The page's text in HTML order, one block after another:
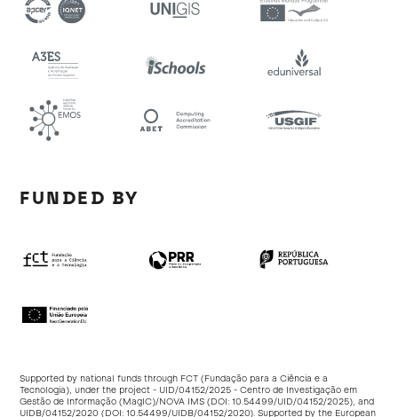
FUNDED BY
Supported by national funds through FCT (Fundação para a Ciência e a
Tecnologia), under the project - UID/04152/2025 - Centro de Investigação em
Gestão de Informação (MagIC)/NOVA IMS (DOI:10.54499/UID/04152/2025), and
UIDB/04152/2020 (DOI:10.54499/UIDB/04152/2020). Supported by the European